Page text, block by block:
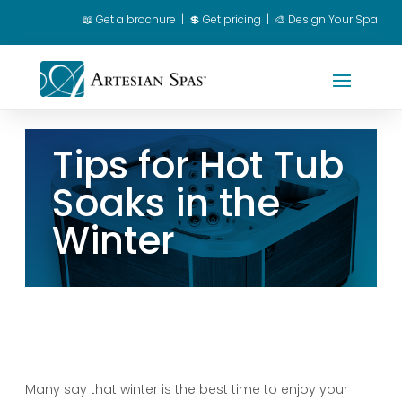
📖 Get a brochure | 💲 Get pricing | 🎨 Design Your Spa
Tips for Hot Tub
Soaks in the
Winter
Many say that winter is the best time to enjoy your